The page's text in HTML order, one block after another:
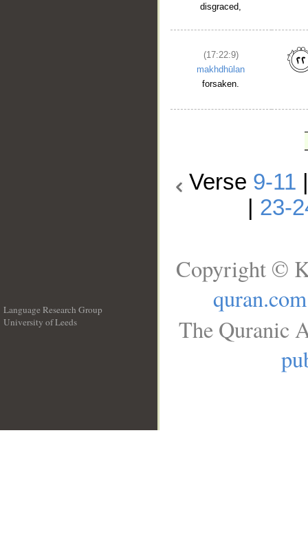
disgraced,
(17:22:9)
makhdhūlan
forsaken.
Verse 9-11
23-
Language Research Group
University of Leeds
Copyright ©
quran.com
The Quranic